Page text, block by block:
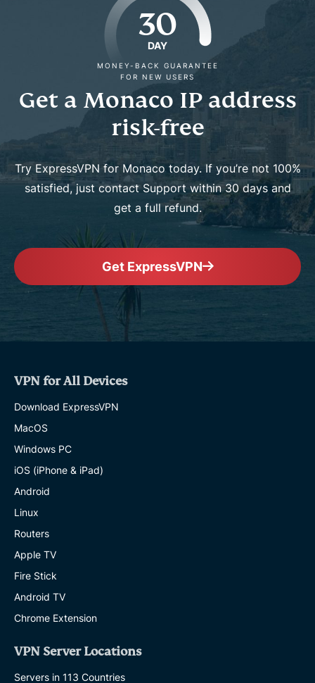
30
DAY
MONEY-BACK GUARANTEE
FOR NEW USERS
Get a Monaco IP address
risk-free
Try ExpressVPN for Monaco today. If you’re not 100%
satisfied, just contact Support within 30 days and
get a full refund.
Get ExpressVPN
VPN for All Devices
Download ExpressVPN
MacOS
Windows PC
iOS (iPhone & iPad)
Android
Linux
Routers
Apple TV
Fire Stick
Android TV
Chrome Extension
VPN Server Locations
Servers in 113 Countries